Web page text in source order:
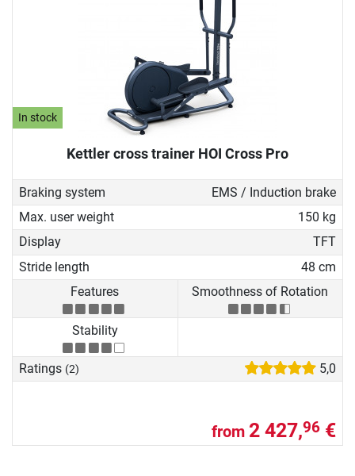
In stock
Kettler cross trainer HOI Cross Pro
Braking system
EMS / Induction brake
Max. user weight
150 kg
Display
TFT
Stride length
48 cm
Features
Smoothness of Rotation
Stability
Ratings (2) 5,0
from 2 427,96 €